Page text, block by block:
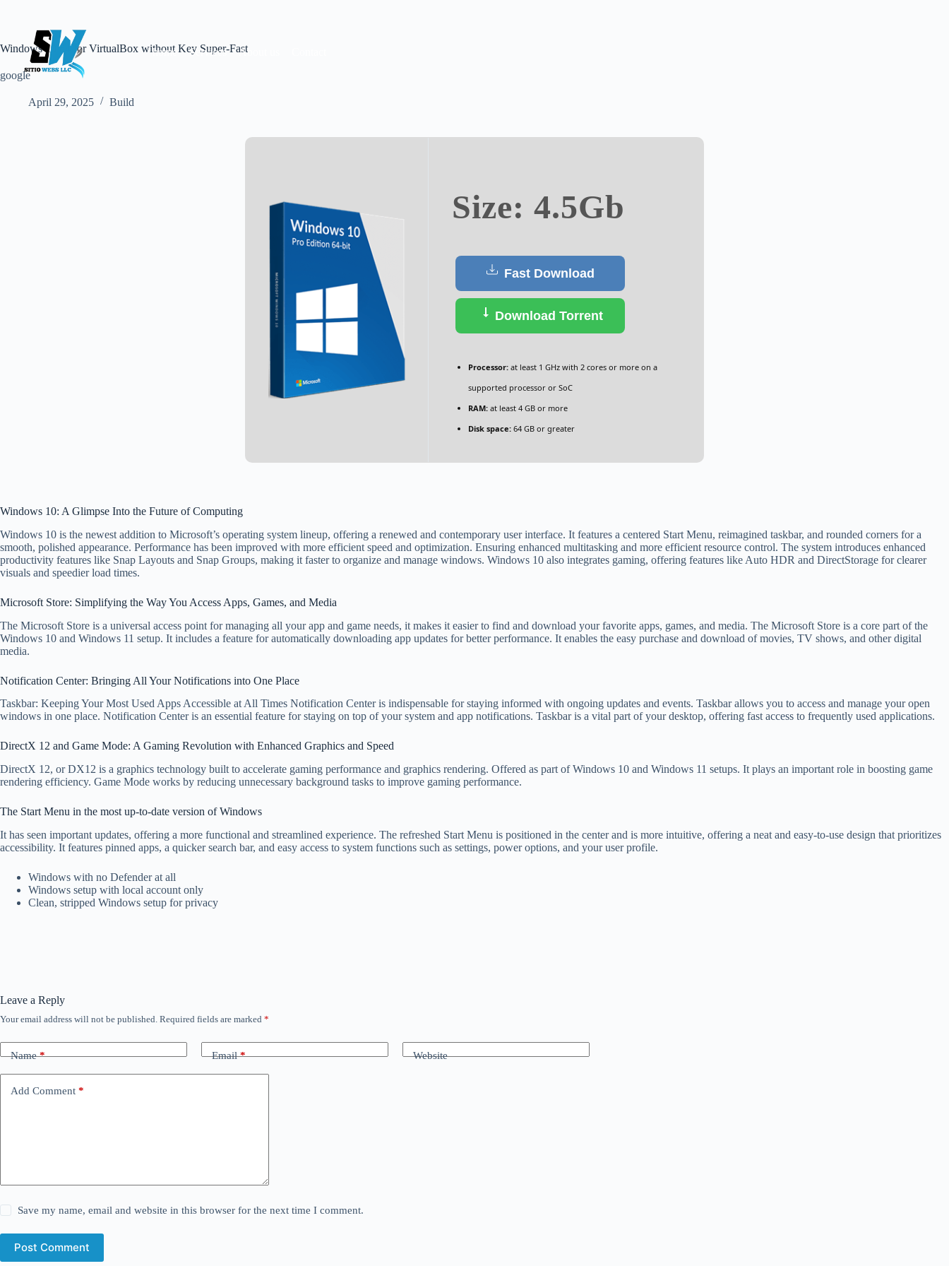
home
Services About us
Windows 10 64 for VirtualBox without Key Super-Fast
google
April 29, 2025 Build
Size: 4.5Gb
Fast Download
Download Torrent
Processor: at least 1 GHz with 2 cores or more on a
supported processor or SoC
RAM: at least 4 GB or more
Disk space: 64 GB or greater
Windows 10: A Glimpse Into the Future of Computing
Windows 10 is the newest addition to Microsoft’s operating system lineup, offering a renewed and contemporary user interface. It features a centered Start Menu, reimagined taskbar, and rounded corners for a
smooth, polished appearance. Performance has been improved with more efficient speed and optimization. Ensuring enhanced multitasking and more efficient resource control. The system introduces enhanced
productivity features like Snap Layouts and Snap Groups, making it faster to organize and manage windows. Windows 10 also integrates gaming, offering features like Auto HDR and DirectStorage for clearer
visuals and speedier load times.
Microsoft Store: Simplifying the Way You Access Apps, Games, and Media
The Microsoft Store is a universal access point for managing all your app and game needs, it makes it easier to find and download your favorite apps, games, and media. The Microsoft Store is a core part of the
Windows 10 and Windows 11 setup. It includes a feature for automatically downloading app updates for better performance. It enables the easy purchase and download of movies, TV shows, and other digital
media.
Notification Center: Bringing All Your Notifications into One Place
Taskbar: Keeping Your Most Used Apps Accessible at All Times Notification Center is indispensable for staying informed with ongoing updates and events. Taskbar allows you to access and manage your open
windows in one place. Notification Center is an essential feature for staying on top of your system and app notifications. Taskbar is a vital part of your desktop, offering fast access to frequently used applications.
DirectX 12 and Game Mode: A Gaming Revolution with Enhanced Graphics and Speed
DirectX 12, or DX12 is a graphics technology built to accelerate gaming performance and graphics rendering. Offered as part of Windows 10 and Windows 11 setups. It plays an important role in boosting game
rendering efficiency. Game Mode works by reducing unnecessary background tasks to improve gaming performance.
The Start Menu in the most up-to-date version of Windows
It has seen important updates, offering a more functional and streamlined experience. The refreshed Start Menu is positioned in the center and is more intuitive, offering a neat and easy-to-use design that prioritizes
accessibility. It features pinned apps, a quicker search bar, and easy access to system functions such as settings, power options, and your user profile.
Windows with no Defender at all
Windows setup with local account only
Clean, stripped Windows setup for privacy
Leave a Reply
Your email address will not be published. Required fields are marked *
Name* Email* Website
Add Comment *
Save my name, email and website in this browser for the next time I comment.
Post Comment